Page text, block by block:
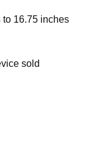
to 16.75 inches
sold